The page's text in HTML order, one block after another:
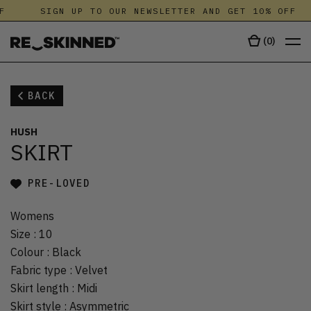
SIGN UP TO OUR NEWSLETTER AND GET 10% OFF
(0)
BACK
HUSH
SKIRT
PRE-LOVED
Womens
Size : 10
Colour : Black
Fabric type : Velvet
Skirt length : Midi
Skirt style : Asymmetric